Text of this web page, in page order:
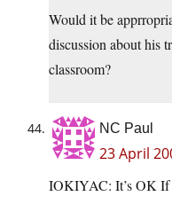
Would it be
discussion about his
classroom?
NC Paul
23 April
IOKIYAC: It’s OK If